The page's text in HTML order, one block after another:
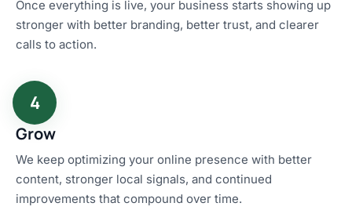
Once everything is live, your business starts showing up
stronger with better branding, better trust, and clearer
calls to action.
4
Grow
We keep optimizing your online presence with better
content, stronger local signals, and continued
improvements that compound over time.